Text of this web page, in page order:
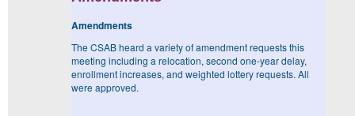
Amendments
The CSAB heard a variety of amendment requests this
meeting including a relocation, second one-year delay,
enrollment increases, and weighted lottery requests. All
were approved.